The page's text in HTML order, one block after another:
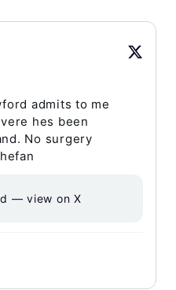
admits to me
hes been
No surgery
— view on X